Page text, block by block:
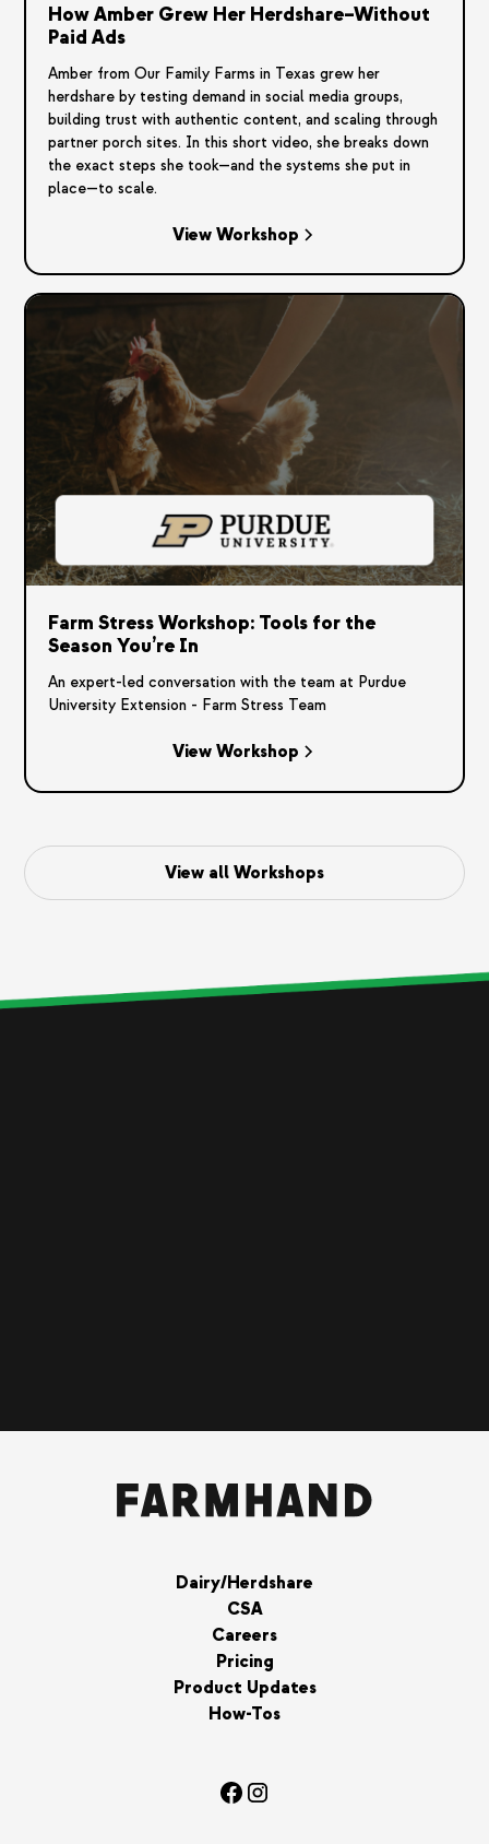
How Amber Grew Her Herdshare–Without
Paid Ads
Amber from Our Family Farms in Texas grew her
herdshare by testing demand in social media groups,
building trust with authentic content, and scaling through
partner porch sites. In this short video, she breaks down
the exact steps she took—and the systems she put in
place—to scale.
View Workshop
Farm Stress Workshop: Tools for the
Season You’re In
An expert-led conversation with the team at Purdue
University Extension - Farm Stress Team
View Workshop
View all Workshops
Dairy/Herdshare
CSA
Careers
Pricing
Product Updates
How-Tos